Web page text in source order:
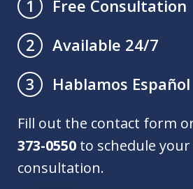
1
Free Consultation
2
Available 24/7
3
Hablamos Español
Fill out the contact form
373-0550 to schedule
consultation.